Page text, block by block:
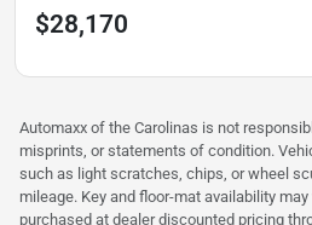
$28,170
Automaxx of the Carolinas is not
misprints, or statements of condition.
such as light scratches, chips, or wheel
mileage. Key and floor-mat availability
purchased at dealer discounted pricing